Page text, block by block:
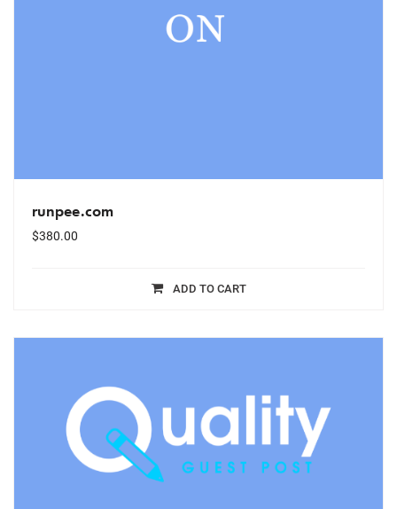
runpee.com
$380.00
ADD TO CART